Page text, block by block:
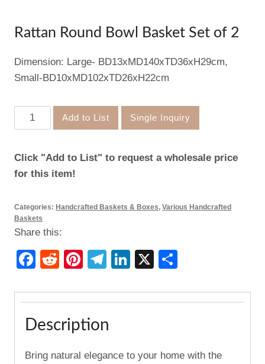
Rattan Round Bowl Basket Set of 2
Dimension: Large- BD13xMD140xTD36xH29cm,
Small-BD10xMD102xTD26xH22cm
Rattan
Round
Basket
Set
2
quantity
Add to List Single Inquiry
Click "Add to List" to request a wholesale price
for this item!
Categories: Handcrafted Baskets & Boxes, Various Handcrafted
Baskets
Share this:
Facebook
RedditPinterest
Telegram
LinkedIn
X
Description
Bring natural elegance to your home with the